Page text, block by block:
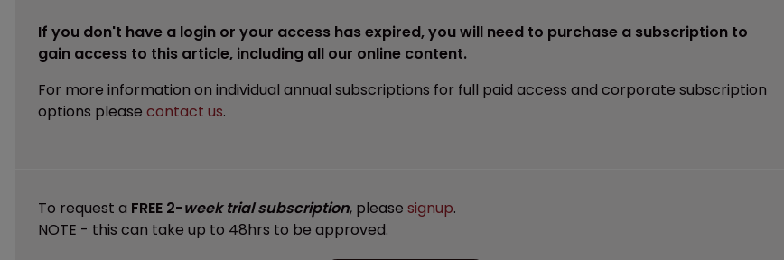
If you don't have a login or your access has expired, you will need to purchase a subscription to
gain access to this article, including all our online content.
For more information on individual annual subscriptions for full paid access and corporate subscription
options please contact us.
To request a FREE 2-week trial subscription, please signup.
NOTE - this can take up to 48hrs to be approved.